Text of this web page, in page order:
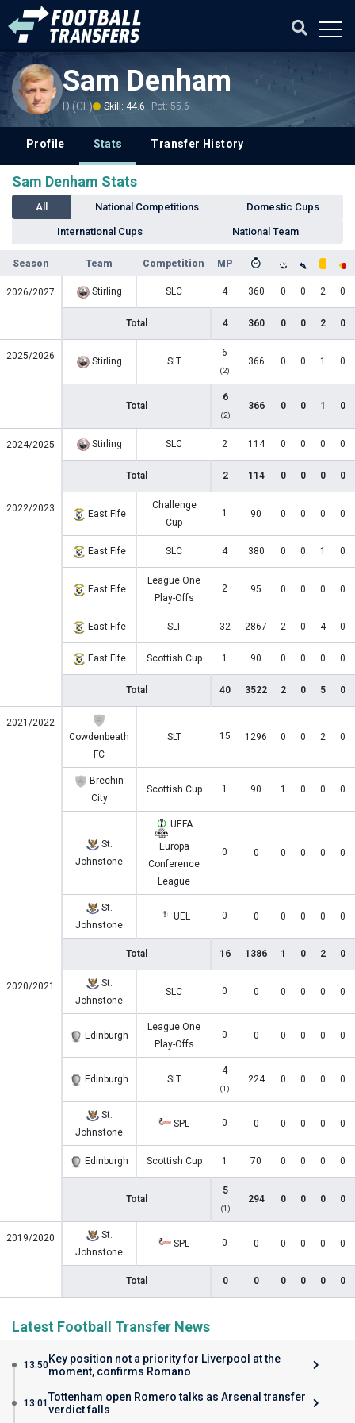
Sam Denham
D (CL) Skill: 44.6 Pot: 55.6
Profile Stats Transfer History
Sam Denham Stats
All National Competitions Domestic Cups
International Cups National Team
Season Team Competition MP
2026/2027 Stirling SLC 4 360 0 0 2 0
Total 4 360 0 0 2 0
2025/2026 Stirling SLT
6
(2)
366 0 0 1 0
Total
6
(2)
366 0 0 1 0
2024/2025 Stirling SLC 2 114 0 0 0 0
Total 2 114 0 0 0 0
2022/2023 East Fife
Challenge
Cup
1 90 0 0 0 0
East Fife SLC 4 380 0 0 1 0
East Fife
League One
Play-Offs
2 95 0 0 0 0
East Fife SLT 32 2867 2 0 4 0
East Fife Scottish Cup 1 90 0 0 0 0
Total 40 3522 2 0 5 0
2021/2022
Cowdenbeath
FC
SLT 15 1296 0 0 2 0
Brechin
City
Scottish Cup 1 90 1 0 0 0
St.
Johnstone
UEFA
Europa
Conference
League
0 0 0 0 0 0
St.
Johnstone
UEL 0 0 0 0 0 0
Total 16 1386 1 0 2 0
2020/2021
St.
Johnstone
SLC 0 0 0 0 0 0
Edinburgh
League One
Play-Offs
0 0 0 0 0 0
Edinburgh SLT
4
(1)
224 0 0 0 0
St.
Johnstone
SPL 0 0 0 0 0 0
Edinburgh Scottish Cup 1 70 0 0 0 0
Total
5
(1)
294 0 0 0 0
2019/2020
St.
Johnstone
SPL 0 0 0 0 0 0
Total 0 0 0 0 0 0
Latest Football Transfer News
13:50Key position not a priority for Liverpool at the
moment, confirms Romano
13:01 Tottenham open Romero talks as Arsenal transfer
verdict falls